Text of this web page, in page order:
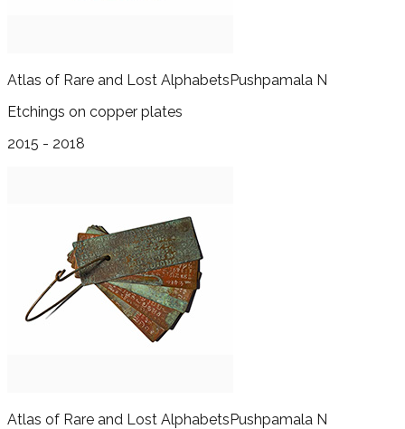
Atlas of Rare and Lost AlphabetsPushpamala N
Etchings on copper plates
2015 - 2018
Atlas of Rare and Lost AlphabetsPushpamala N